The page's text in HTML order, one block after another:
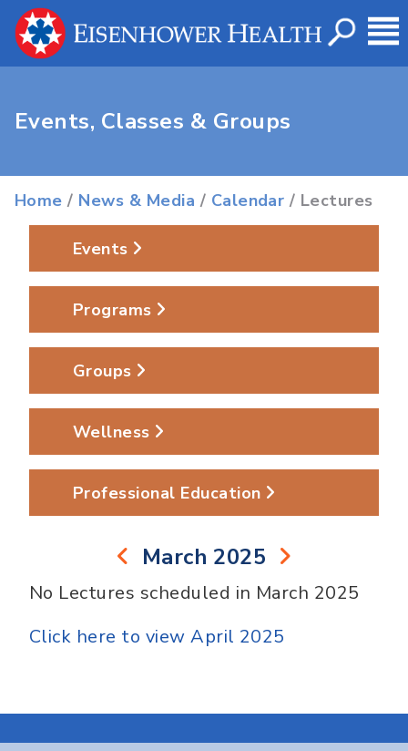
Events, Classes & Groups
Home / News & Media / Calendar / Lectures
Events
Programs
Groups
Wellness
Professional Education
March 2025
No Lectures scheduled in March 2025
Click here to view April 2025